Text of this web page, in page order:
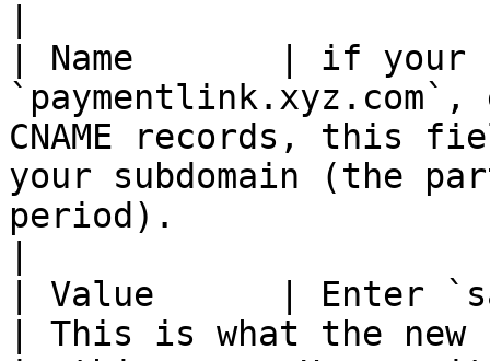
| Name       | if your
CNAME records,
your subdomain (the
period).
| Value      | Enter
| This is what the new